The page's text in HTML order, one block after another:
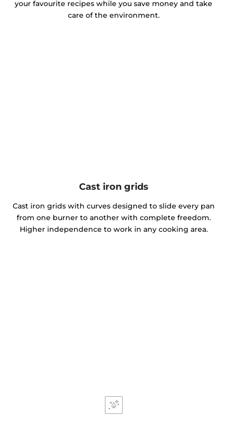
your favourite recipes while you save money and take
care of the environment.
Cast iron grids
Cast iron grids with curves designed to slide every pan
from one burner to another with complete freedom.
Higher independence to work in any cooking area.